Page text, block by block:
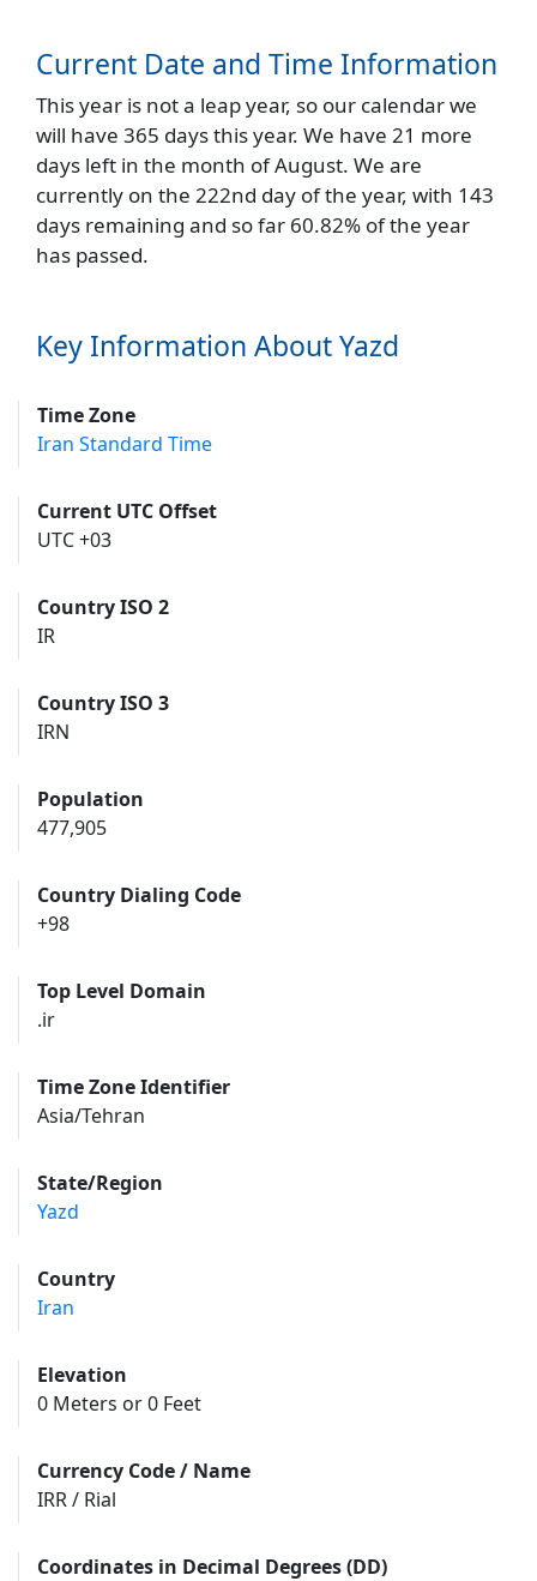
Current Date and Time Information
This year is not a leap year, so our calendar we
will have 365 days this year. We have 21 more
days left in the month of August. We are
currently on the 222nd day of the year, with 143
days remaining and so far 60.82% of the year
has passed.
Key Information About Yazd
Time Zone
Iran Standard Time
Current UTC Offset
UTC +03
Country ISO 2
IR
Country ISO 3
IRN
Population
477,905
Country Dialing Code
+98
Top Level Domain
.ir
Time Zone Identifier
Asia/Tehran
State/Region
Yazd
Country
Iran
Elevation
0 Meters or 0 Feet
Currency Code / Name
IRR / Rial
Coordinates in Decimal Degrees (DD)